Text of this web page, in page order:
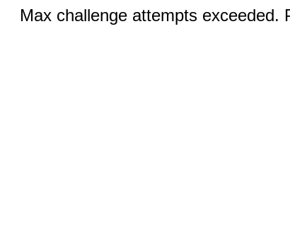
Max challenge attempts exceeded.